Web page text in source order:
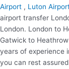
Airport , Luton
airport transfer
London. London to
Gatwick to
years of experience
you can rest